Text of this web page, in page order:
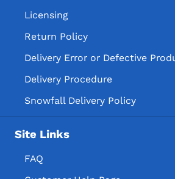
Licensing
Return Policy
Delivery Error or Defective
Delivery Procedure
Snowfall Delivery Policy
Site Links
FAQ